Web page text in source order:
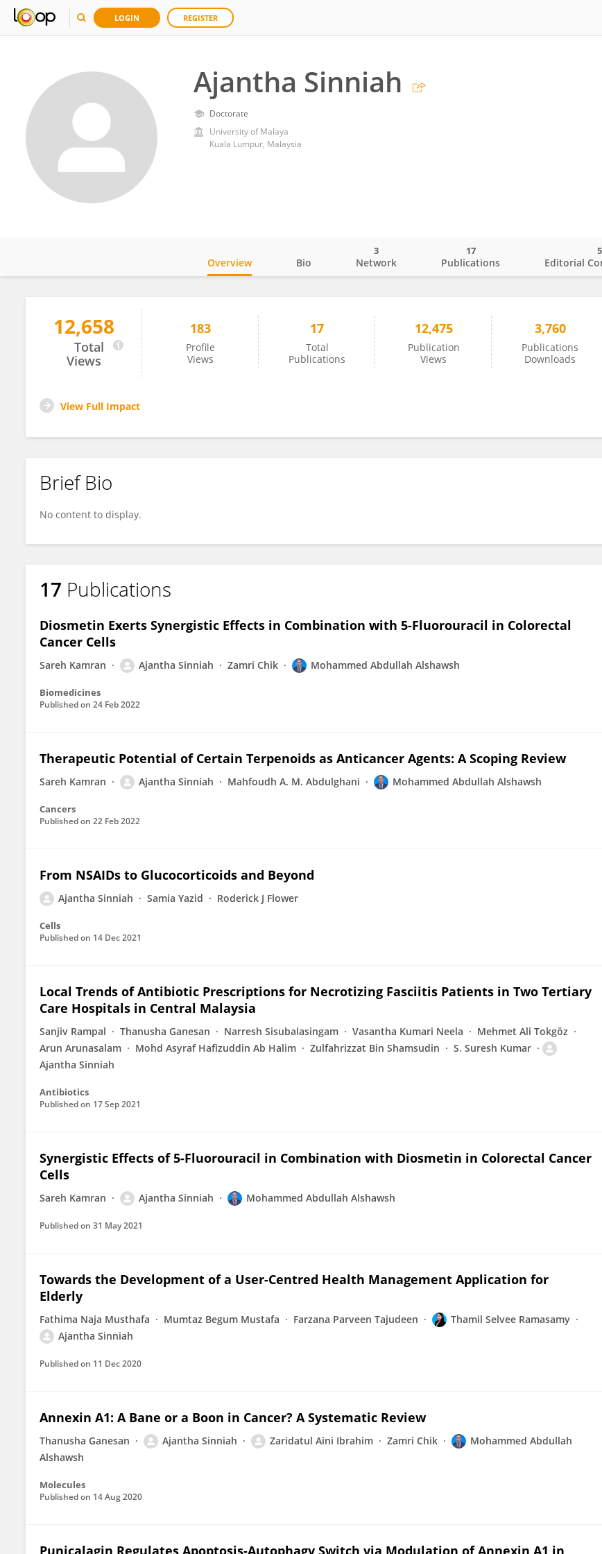
LOGIN REGISTER
Ajantha Sinniah
Doctorate
University of Malaya
Kuala Lumpur, Malaysia
Ajantha Sinniah
Overview Bio Network
3
Publications
17
Editorial
5
12,658
Total
Views
183
Profile
Views
17
Total
Publications
12,475
Publication
Views
3,760
Publications
Downloads
View Full Impact
Brief Bio
No content to display.
17 Publications
Diosmetin Exerts Synergistic Effects in Combination with 5-Fluorouracil in Colorectal
Cancer Cells
Sareh Kamran Ajantha Sinniah Zamri Chik Mohammed Abdullah Alshawsh
Biomedicines
Published on 24 Feb 2022
Therapeutic Potential of Certain Terpenoids as Anticancer Agents: A Scoping Review
Sareh Kamran Ajantha Sinniah Mahfoudh A. M. Abdulghani Mohammed Abdullah Alshawsh
Cancers
Published on 22 Feb 2022
From NSAIDs to Glucocorticoids and Beyond
Ajantha Sinniah Samia Yazid Roderick J Flower
Cells
Published on 14 Dec 2021
Local Trends of Antibiotic Prescriptions for Necrotizing Fasciitis Patients in Two Tertiary
Care Hospitals in Central Malaysia
Sanjiv Rampal Thanusha Ganesan Narresh Sisubalasingam Vasantha Kumari Neela
Mehmet Ali Tokgöz
Arun Arunasalam
Mohd Asyraf Hafizuddin Ab Halim Zulfahrizzat Bin Shamsudin
S. Suresh Kumar
Ajantha Sinniah
Antibiotics
Published on 17 Sep 2021
Synergistic Effects of 5-Fluorouracil in Combination with Diosmetin in Colorectal Cancer
Cells
Sareh Kamran Ajantha Sinniah Mohammed Abdullah Alshawsh
Published on 31 May 2021
Towards the Development of a User-Centred Health Management Application for
Elderly
Fathima Naja Musthafa Mumtaz Begum Mustafa Farzana Parveen Tajudeen
Thamil Selvee Ramasamy
Ajantha Sinniah
Published on 11 Dec 2020
Annexin A1: A Bane or a Boon in Cancer? A Systematic Review
Thanusha Ganesan Ajantha Sinniah Zaridatul Aini Ibrahim Zamri Chik
Mohammed Abdullah
Alshawsh
Molecules
Published on 14 Aug 2020
Punicalagin Regulates Apoptosis-Autophagy Switch via Modulation of Annexin A1 in